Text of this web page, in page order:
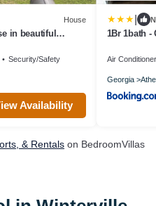
House
in beautiful
Security/Safety
Availability
1Br 1bath -
Air Conditioner
Georgia
& Rentals on BedroomVillas